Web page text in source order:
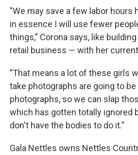
"We may save a few labor hours
in essence I will use fewer
things," Corona says, like
retail business — with her
"That means a lot of these girls
take photographs are going to be
photographs, so we can slap
which has gotten totally ignored
don't have the bodies to do it."
Gala Nettles owns Nettles